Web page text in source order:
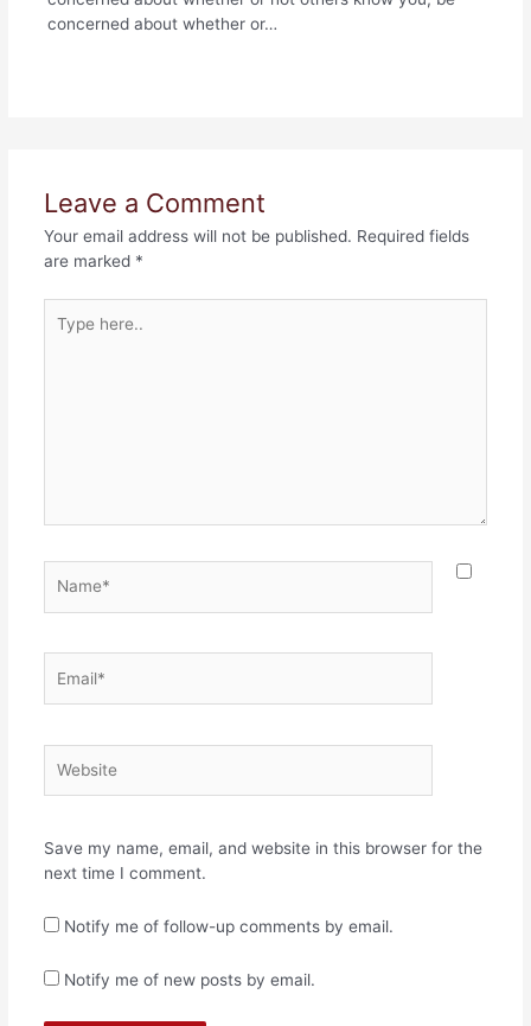
concerned about whether or…
Leave a Comment
Your email address will not be published. Required fields
are marked *
here..
Save my name, email, and website in this browser for the
next time I comment.
Notify me of follow-up comments by email.
Notify me of new posts by email.